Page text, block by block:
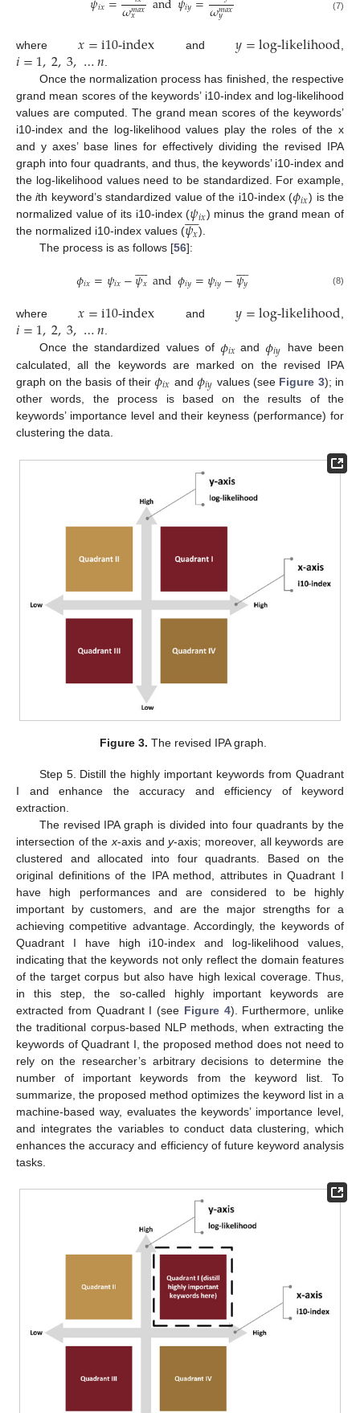
𝑖𝑥 𝜔𝑚𝑎𝑥
𝑥 𝑖𝑦 𝜔𝑚𝑎𝑥
𝑦 (7)
where𝑥=i10-index and𝑦=log-likelihood,
𝑖=1,2,3,…𝑛.
Once the normalization process has finished, the respective
grand mean scores of the keywords’ i10-index and log-likelihood
values are computed. The grand mean scores of the keywords’
i10-index and the log-likelihood values play the roles of the x
and y axes’ base lines for effectively dividing the revised IPA
graph into four quadrants, and thus, the keywords’ i10-index and
the log-likelihood values need to be standardized. For example,
theith keyword’s standardized value of the i10-index (𝜙𝑖𝑥) is the
normalized value of its i10-index (𝜓𝑖𝑥) minus the grand mean of
the normalized i10-index values (𝜓𝑥

).
The process is as follows [56]:
𝜙𝑖𝑥=𝜓𝑖𝑥−𝜓𝑥

and𝜙𝑖𝑦=𝜓𝑖𝑦−𝜓𝑦

 (8)
where𝑥=i10-index and𝑦=log-likelihood,
𝑖=1,2,3,…𝑛.
Once the standardized values of𝜙𝑖𝑥 and𝜙𝑖𝑦 have been
calculated, all the keywords are marked on the revised IPA
graph on the basis of their𝜙𝑖𝑥 and𝜙𝑖𝑦 values (see Figure 3); in
other words, the process is based on the results of the
keywords’ importance level and their keyness (performance) for
clustering the data.
Figure 3. The revised IPA graph.
Step 5. Distill the highly important keywords from Quadrant
I and enhance the accuracy and efficiency of keyword
extraction.
The revised IPA graph is divided into four quadrants by the
intersection of the x-axis andy-axis; moreover, all keywords are
clustered and allocated into four quadrants. Based on the
original definitions of the IPA method, attributes in Quadrant I
have high performances and are considered to be highly
important by customers, and are the major strengths for a
achieving competitive advantage. Accordingly, the keywords of
Quadrant I have high i10-index and log-likelihood values,
indicating that the keywords not only reflect the domain features
of the target corpus but also have high lexical coverage. Thus,
in this step, the so-called highly important keywords are
extracted from Quadrant I (see Figure 4). Furthermore, unlike
the traditional corpus-based NLP methods, when extracting the
keywords of Quadrant I, the proposed method does not need to
rely on the researcher’s arbitrary decisions to determine the
number of important keywords from the keyword list. To
summarize, the proposed method optimizes the keyword list in a
machine-based way, evaluates the keywords’ importance level,
and integrates the variables to conduct data clustering, which
enhances the accuracy and efficiency of future keyword analysis
tasks.